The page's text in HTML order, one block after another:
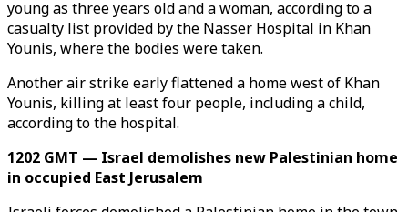
young as three years old and a woman, according to a
casualty list provided by the Nasser Hospital in Khan
Younis, where the bodies were taken.
Another air strike early flattened a home west of Khan
Younis, killing at least four people, including a child,
according to the hospital.
1202 GMT — Israel demolishes new Palestinian home
in occupied East Jerusalem